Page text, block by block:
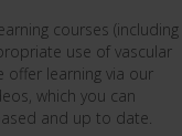
courses (including
use of vascular
offer learning via our
which you can
and up to date.